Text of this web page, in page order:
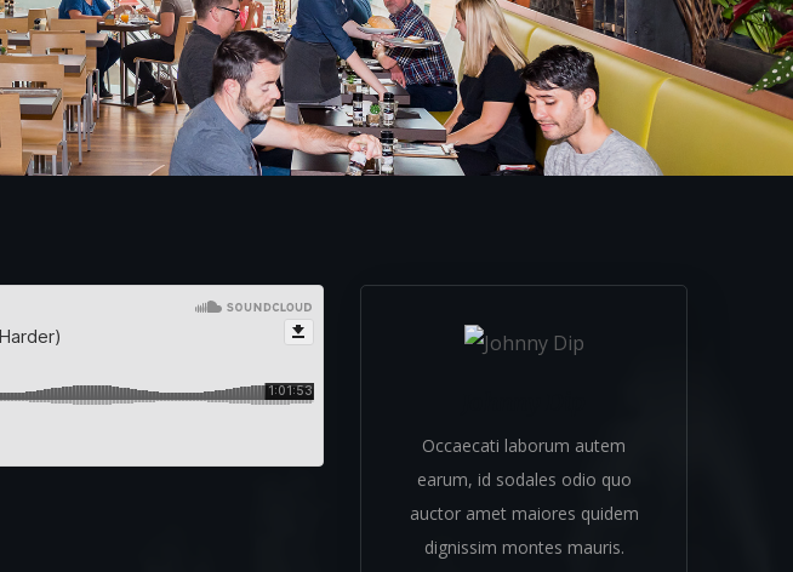
Occaecati laborum autem
earum, id sodales odio quo
auctor amet maiores quidem
dignissim montes mauris.